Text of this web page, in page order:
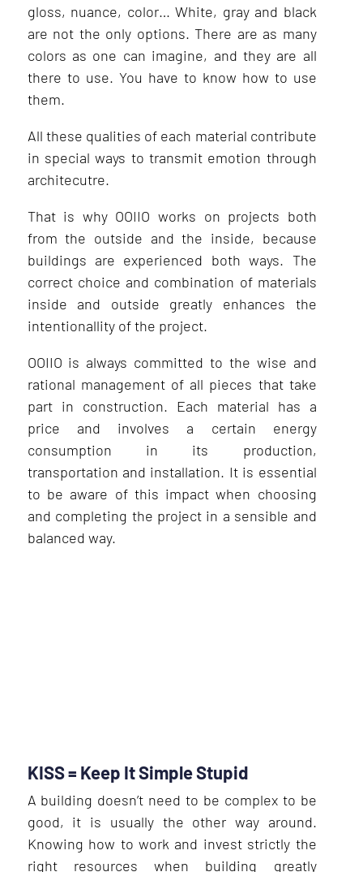
gloss, nuance, color… White, gray and black
are not the only options. There are as many
colors as one can imagine, and they are all
there to use. You have to know how to use
them.
All these qualities of each material contribute
in special ways to transmit emotion through
architecutre.
That is why OOIIO works on projects both
from the outside and the inside, because
buildings are experienced both ways. The
correct choice and combination of materials
inside and outside greatly enhances the
intentionallity of the project.
OOIIO is always committed to the wise and
rational management of all pieces that take
part in construction. Each material has a
price and involves a certain energy
consumption in its production,
transportation and installation. It is essential
to be aware of this impact when choosing
and completing the project in a sensible and
balanced way.
KISS = Keep It Simple Stupid
A building doesn’t need to be complex to be
good, it is usually the other way around.
Knowing how to work and invest strictly the
right resources when building greatly